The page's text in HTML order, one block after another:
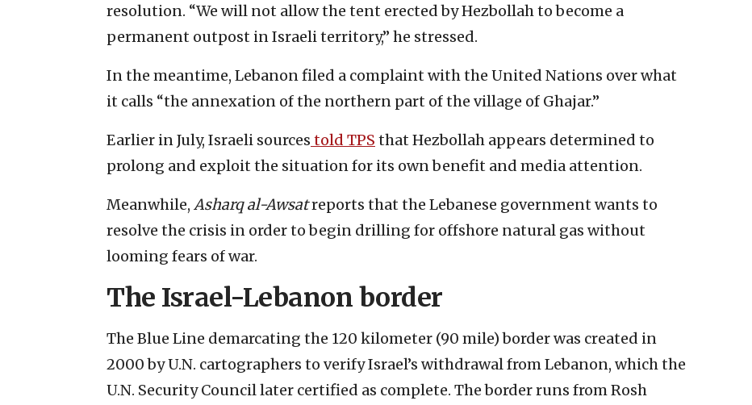
resolution. “We will not allow the tent erected by Hezbollah to become a
permanent outpost in Israeli territory,” he stressed.
In the meantime, Lebanon filed a complaint with the United Nations over what
it calls “the annexation of the northern part of the village of Ghajar.”
Earlier in July, Israeli sources told TPS that Hezbollah appears determined to
prolong and exploit the situation for its own benefit and media attention.
Meanwhile, Asharq al-Awsatreports that the Lebanese government wants to
resolve the crisis in order to begin drilling for offshore natural gas without
looming fears of war.
The Israel-Lebanon border
The Blue Line demarcating the 120 kilometer (90 mile) border was created in
2000 by U.N. cartographers to verify Israel’s withdrawal from Lebanon, which the
U.N. Security Council later certified as complete. The border runs from Rosh